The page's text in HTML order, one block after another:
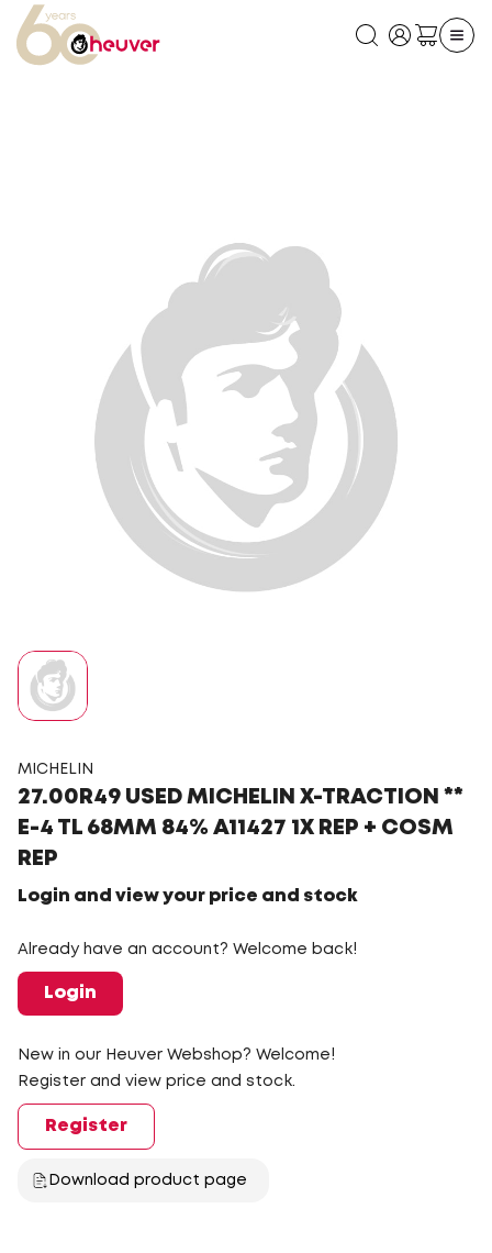
MICHELIN
27.00R49 USED MICHELIN X-TRACTION **
E-4 TL 68MM 84% A11427 1X REP + COSM
REP
Login and view your price and stock
Already have an account? Welcome back!
Login
New in our Heuver Webshop? Welcome!
Register and view price and stock.
Register
Download product page